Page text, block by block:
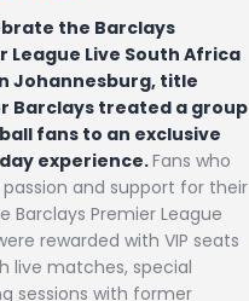
the Barclays
League Live South Africa
Johannesburg, title
Barclays treated a group
fans to an exclusive
experience.Fans who
passion and support for their
Barclays Premier League
rewarded with VIP seats
live matches, special
sessions with former